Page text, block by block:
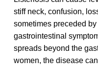
stiff neck, confusion,
sometimes preceded
gastrointestinal
spreads beyond the
women, the disease